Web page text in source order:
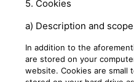
5. Cookies
a) Description and
In addition to the
are stored on your
website. Cookies are small